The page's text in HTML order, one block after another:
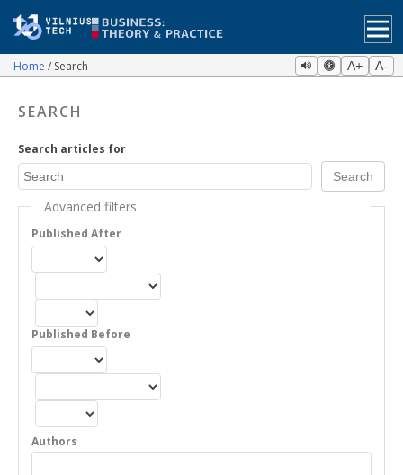
Home Search A+ A-
SEARCH
Search articles for
Advanced filters
Published After
Published Before
Authors